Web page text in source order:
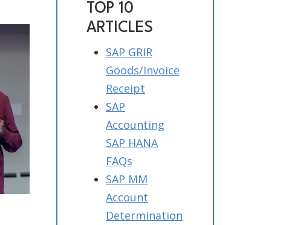
TOP 10
ARTICLES
SAP GRIR
Goods/Invoice
Receipt
SAP
Accounting
SAP HANA
FAQs
SAP MM
Account
Determination